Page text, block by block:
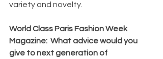
variety and novelty.
World Class Paris Fashion Week
Magazine:  What advice would you
give to next generation of